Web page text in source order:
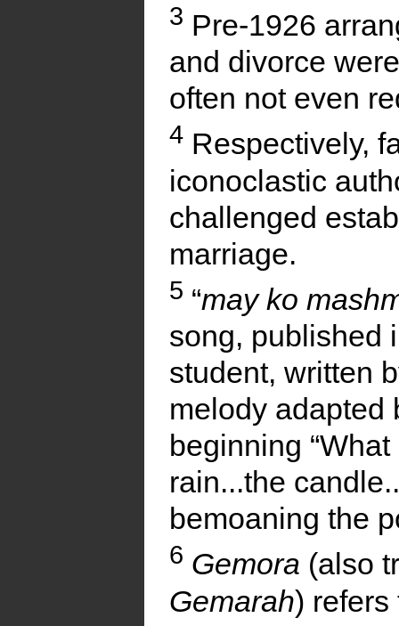
3 Pre-1926
and divorce
often not even
4 Respectively,
iconoclastic
challenged
marriage.
5 “may ko
song, published
student, written
melody adapted
beginning
rain...the
bemoaning the
6 Gemora (also
Gemarah) refers